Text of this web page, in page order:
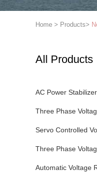
Home > Products>
All Products
AC Power Stabilizer
Three Phase
Servo Controlled
Three Phase
Automatic Voltage